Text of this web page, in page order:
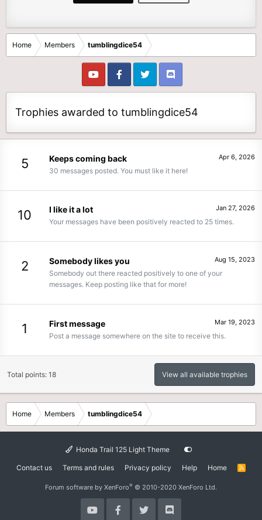
Home Members tumblingdice54
Trophies awarded to tumblingdice54
5 Apr 6, 2026
Keeps coming back
30 messages posted. You must like it here!
10 Jan 27, 2026
I like it a lot
Your messages have been positively reacted to 25 times.
2 Aug 15, 2023
Somebody likes you
Somebody out there reacted positively to one of your
messages. Keep posting like that for more!
1 Mar 19, 2023
First message
Post a message somewhere on the site to receive this.
Total points: 18 View all available trophies
Home Members tumblingdice54
Honda Trail 125 Light Theme
Contact us Terms and rules Privacy policy Help Home
R
Forum software by XenForo® © 2010-2020 XenForo Ltd.